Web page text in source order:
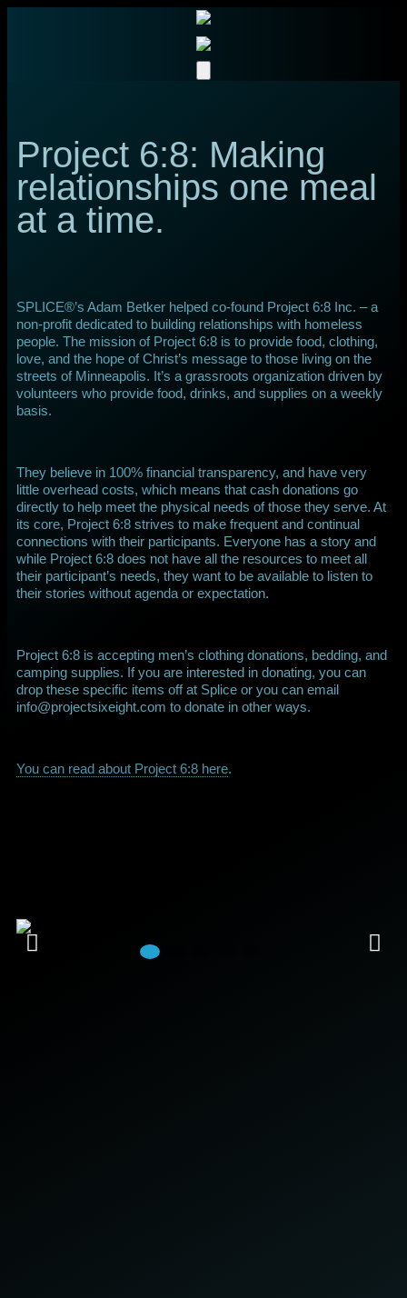
Project 6:8: Making
relationships one meal
at a time.
SPLICE®’s Adam Betker helped co-found Project 6:8 Inc. – a
non-profit dedicated to building relationships with homeless
people. The mission of Project 6:8 is to provide food, clothing,
love, and the hope of Christ’s message to those living on the
streets of Minneapolis. It’s a grassroots organization driven by
volunteers who provide food, drinks, and supplies on a weekly
basis.
They believe in 100% financial transparency, and have very
little overhead costs, which means that cash donations go
directly to help meet the physical needs of those they serve. At
its core, Project 6:8 strives to make frequent and continual
connections with their participants. Everyone has a story and
while Project 6:8 does not have all the resources to meet all
their participant’s needs, they want to be available to listen to
their stories without agenda or expectation.
Project 6:8 is accepting men’s clothing donations, bedding, and
camping supplies. If you are interested in donating, you can
drop these specific items off at Splice or you can email
info@projectsixeight.com to donate in other ways.
You can read about Project 6:8 here.